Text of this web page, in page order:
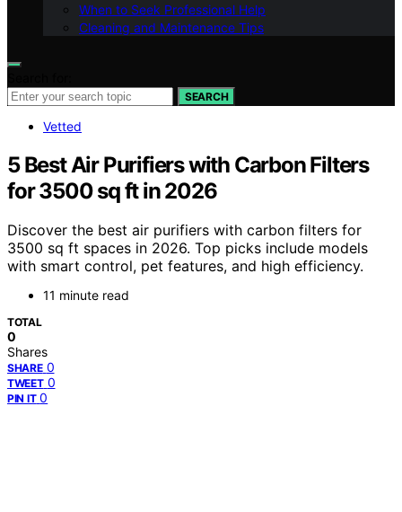
When to Seek Professional Help
Cleaning and Maintenance Tips
SEARCH
Vetted
5 Best Air Purifiers with Carbon Filters
for 3500 sq ft in 2026
Discover the best air purifiers with carbon filters for
3500 sq ft spaces in 2026. Top picks include models
with smart control, pet features, and high efficiency.
11 minute read
TOTAL
0
Shares
SHARE 0
TWEET 0
PIN IT 0